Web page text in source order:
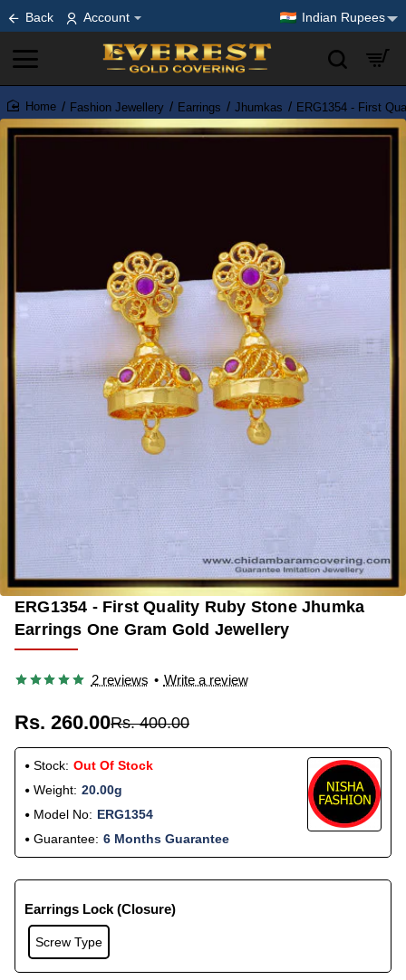
Back Account Indian Rupees
home
Fashion Jewellery Earrings Jhumkas ERG1354 - First
OUT OF STOCK
ERG1354 - First Quality Ruby Stone Jhumka
Earrings One Gram Gold Jewellery
2 reviews • Write a review
Rs. 260.00Rs. 400.00
Stock: Out Of Stock
Weight: 20.00g
Model No: ERG1354
Guarantee: 6 Months Guarantee
Earrings Lock (Closure)
Screw Type